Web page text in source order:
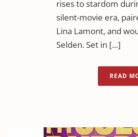
rises to stardom
silent-movie era,
Lina Lamont, and
Selden. Set in [...]
READ